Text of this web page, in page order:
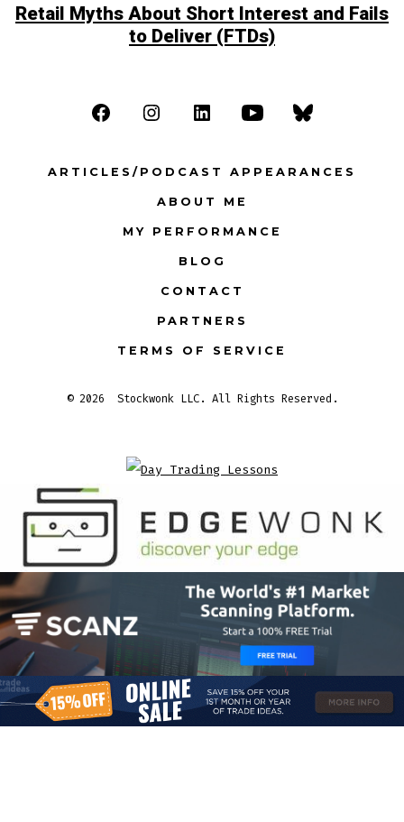
Retail Myths About Short Interest and Fails
to Deliver (FTDs)
Open
in
Open
in
a
new
Open
in
a
new
tab
Open
in
new
Open
in
ARTICLES/PODCAST APPEARANCES
ABOUT ME
MY PERFORMANCE
BLOG
CONTACT
PARTNERS
TERMS OF SERVICE
© 2026 Stockwonk LLC. All Rights Reserved.